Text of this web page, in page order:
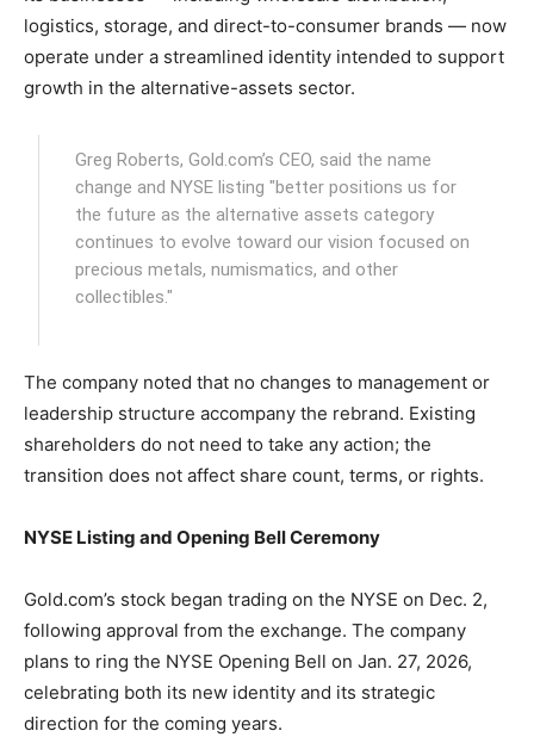
logistics, storage, and direct-to-consumer brands — now
operate under a streamlined identity intended to support
growth in the alternative-assets sector.
Greg Roberts, Gold.com’s CEO, said the name
change and NYSE listing "better positions us for
the future as the alternative assets category
continues to evolve toward our vision focused on
precious metals, numismatics, and other
collectibles."
The company noted that no changes to management or
leadership structure accompany the rebrand. Existing
shareholders do not need to take any action; the
transition does not affect share count, terms, or rights.
NYSE Listing and Opening Bell Ceremony
Gold.com’s stock began trading on the NYSE on Dec. 2,
following approval from the exchange. The company
plans to ring the NYSE Opening Bell on Jan. 27, 2026,
celebrating both its new identity and its strategic
direction for the coming years.